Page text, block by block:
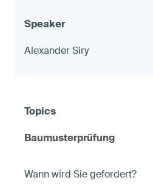
Alexander Siry
Baumusterprüfung
Wann wird Sie gefordert?